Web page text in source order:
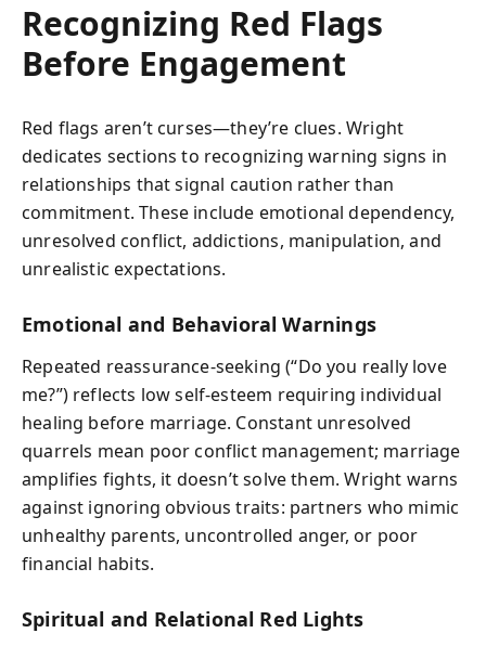
Recognizing Red Flags
Before Engagement
Red flags aren’t curses—they’re clues. Wright
dedicates sections to recognizing warning signs in
relationships that signal caution rather than
commitment. These include emotional dependency,
unresolved conflict, addictions, manipulation, and
unrealistic expectations.
Emotional and Behavioral Warnings
Repeated reassurance-seeking (“Do you really love
me?”) reflects low self-esteem requiring individual
healing before marriage. Constant unresolved
quarrels mean poor conflict management; marriage
amplifies fights, it doesn’t solve them. Wright warns
against ignoring obvious traits: partners who mimic
unhealthy parents, uncontrolled anger, or poor
financial habits.
Spiritual and Relational Red Lights